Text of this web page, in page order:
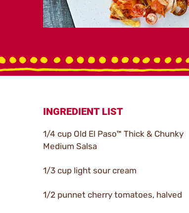
INGREDIENT LIST
1/4 cup Old El Paso™ Thick & Chunky
Medium Salsa
1/3 cup light sour cream
1/2 punnet cherry tomatoes, halved